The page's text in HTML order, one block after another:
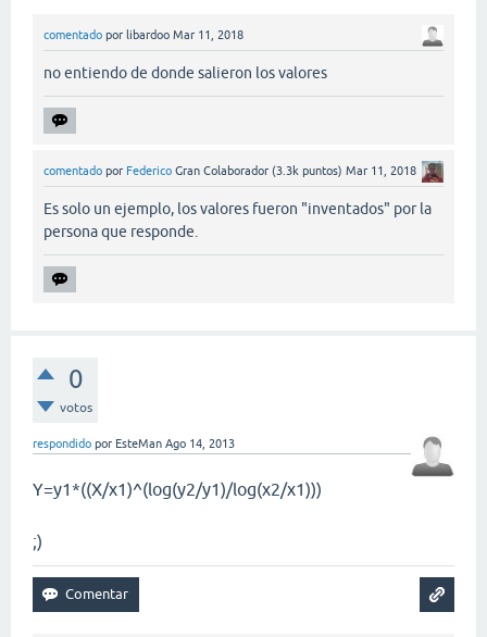
comentado por libardoo Mar 11, 2018
no entiendo de donde salieron los valores
comentado por Federico Gran Colaborador (3.3k puntos) Mar 11, 2018
Es solo un ejemplo, los valores fueron "inventados" por la
persona que responde.
0
votos
respondido por EsteMan Ago 14, 2013
Y=y1*((X/x1)^(log(y2/y1)/log(x2/x1)))
;)